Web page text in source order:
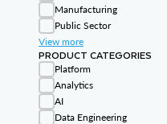
Manufacturing
Public Sector
View more
PRODUCT CATEGORIES
Platform
Analytics
AI
Data Engineering